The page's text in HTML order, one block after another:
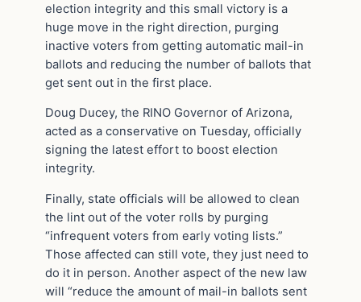
election integrity and this small victory is a
huge move in the right direction, purging
inactive voters from getting automatic mail-in
ballots and reducing the number of ballots that
get sent out in the first place.
Doug Ducey, the RINO Governor of Arizona,
acted as a conservative on Tuesday, officially
signing the latest effort to boost election
integrity.
Finally, state officials will be allowed to clean
the lint out of the voter rolls by purging
“infrequent voters from early voting lists.”
Those affected can still vote, they just need to
do it in person. Another aspect of the new law
will “reduce the amount of mail-in ballots sent